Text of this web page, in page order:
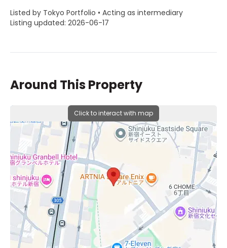
Listed by Tokyo Portfolio • Acting as intermediary
Listing updated: 2026-06-17
Around This Property
Click to interact with map